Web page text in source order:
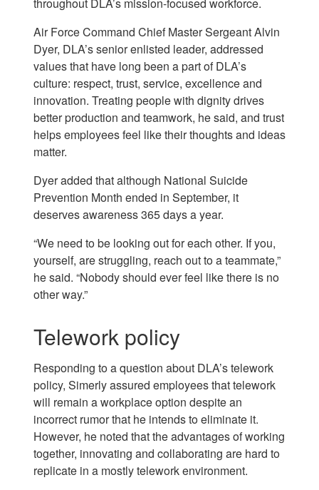
throughout DLA’s mission-focused workforce.
Air Force Command Chief Master Sergeant Alvin
Dyer, DLA’s senior enlisted leader, addressed
values that have long been a part of DLA’s
culture: respect, trust, service, excellence and
innovation. Treating people with dignity drives
better production and teamwork, he said, and trust
helps employees feel like their thoughts and ideas
matter.
Dyer added that although National Suicide
Prevention Month ended in September, it
deserves awareness 365 days a year.
“We need to be looking out for each other. If you,
yourself, are struggling, reach out to a teammate,”
he said. “Nobody should ever feel like there is no
other way.”
Telework policy
Responding to a question about DLA’s telework
policy, Simerly assured employees that telework
will remain a workplace option despite an
incorrect rumor that he intends to eliminate it.
However, he noted that the advantages of working
together, innovating and collaborating are hard to
replicate in a mostly telework environment.